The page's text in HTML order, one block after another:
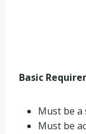
Basic
Must be
Must be